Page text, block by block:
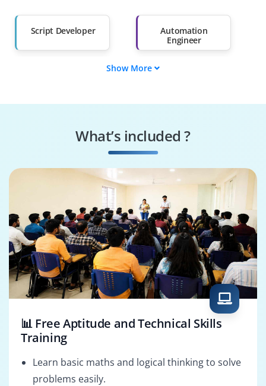
Than 60%
Script Developer
Automation
Engineer
Regex Specialist
Show More
What’s included ?
📊 Free Aptitude and Technical Skills
Training
Learn basic maths and logical thinking to solve
problems easily.